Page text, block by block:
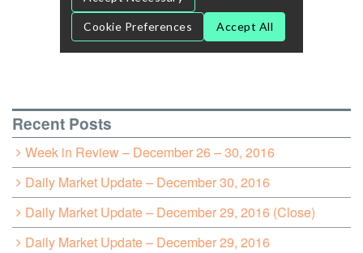
Recent Posts
Week in Review – December 26 – 30, 2016
Daily Market Update – December 30, 2016
Daily Market Update – December 29, 2016 (Close)
Daily Market Update – December 29, 2016